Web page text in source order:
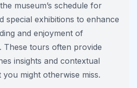
museum’s schedule for
special exhibitions to enhance
and enjoyment of
These tours often provide
insights and contextual
might otherwise miss.